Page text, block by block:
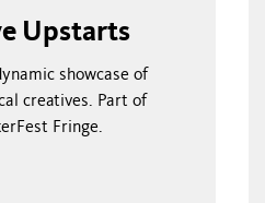
Upstarts
showcase of
creatives. Part of
Fringe.